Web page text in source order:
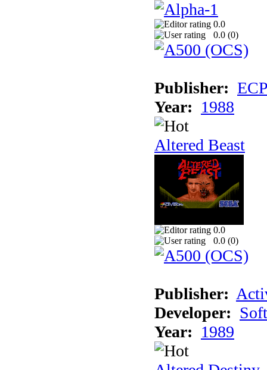
0.0
0.0 (0)
Publisher:
Year: 1988
Altered Beast
0.0
0.0 (0)
Publisher:
Developer:
Year: 1989